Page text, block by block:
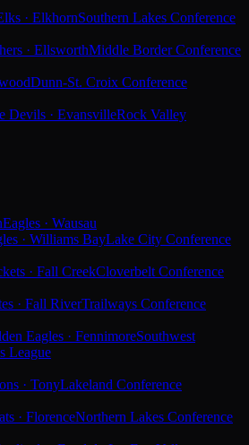
· ElkhornSouthern Lakes Conference
· EllsworthMiddle Border Conference
Dunn-St. Croix Conference
Devils · EvansvilleRock Valley
Eagles · Wausau
· Williams BayLake City Conference
· Fall CreekCloverbelt Conference
· Fall RiverTrailways Conference
Eagles · FennimoreSouthwest
League
· TonyLakeland Conference
· FlorenceNorthern Lakes Conference